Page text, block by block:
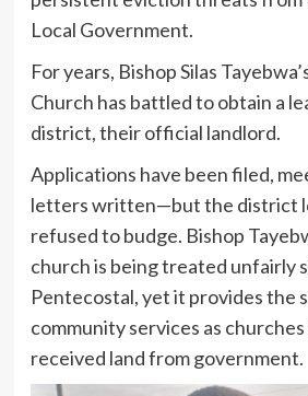
Local Government.
For years, Bishop Silas
Church has battled to obtain a
district, their official landlord.
Applications have been filed,
letters written—but the district
refused to budge. Bishop
church is being treated unfairly
Pentecostal, yet it provides the
community services as
received land from government.